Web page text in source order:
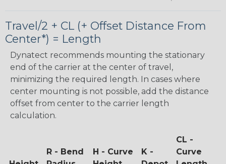
Travel/2 + CL (+ Offset Distance From
Center*) = Length
Dynatect recommends mounting the stationary
end of the carrier at the center of travel,
minimizing the required length. In cases where
center mounting is not possible, add the distance
offset from center to the carrier length
calculation.
R - Bend
H - Curve
K -
CL -
Curve